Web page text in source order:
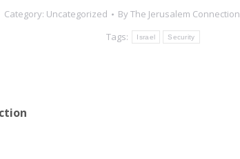
Category: Uncategorized ByThe Jerusalem Connection
Tags:
Israel Security